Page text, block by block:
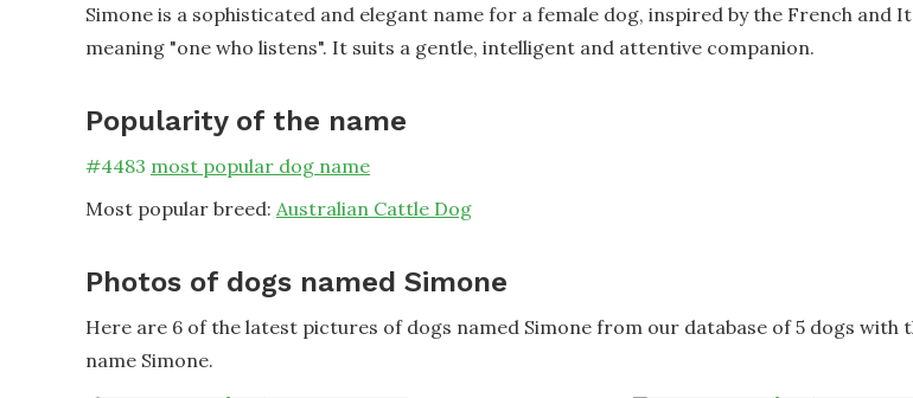
Simone is a sophisticated and elegant name for a female dog, inspired by the French and
meaning "one who listens". It suits a gentle, intelligent and attentive companion.
Popularity of the name
#4483 most popular dog name
Most popular breed: Australian Cattle Dog
Photos of dogs named Simone
Here are 6 of the latest pictures of dogs named Simone from our database of 5 dogs with
name Simone.